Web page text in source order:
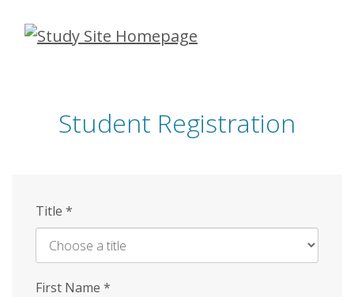
Skip
Student Registration
Title *
First Name *